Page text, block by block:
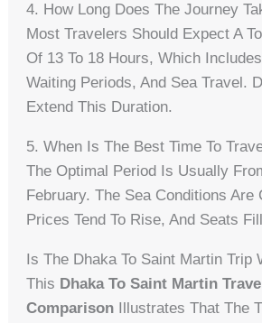
4. How Long Does The Journey
Most Travelers Should Expect A
Of 13 To 18 Hours, Which
Waiting Periods, And Sea Travel.
Extend This Duration.
5. When Is The Best Time To
The Optimal Period Is Usually
February. The Sea Conditions Are
Prices Tend To Rise, And Seats
Is The Dhaka To Saint Martin Trip
This Dhaka To Saint Martin
Comparison Illustrates That The